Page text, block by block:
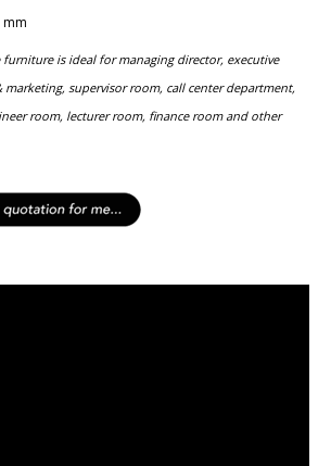
mm
furniture is ideal for managing director, executive
marketing, ​supervisor room, call center department,
room, lecturer room, finance room and other